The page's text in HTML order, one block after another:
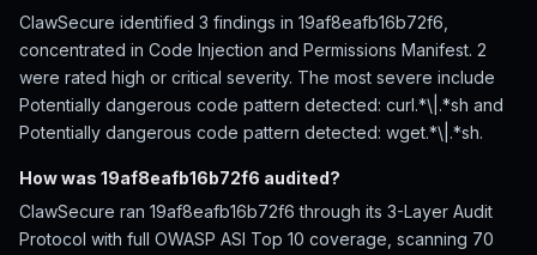
ClawSecure identified 3 findings in 19af8eafb16b72f6,
concentrated in Code Injection and Permissions Manifest. 2
were rated high or critical severity. The most severe include
Potentially dangerous code pattern detected: curl.*\|.*sh and
Potentially dangerous code pattern detected: wget.*\|.*sh.
How was 19af8eafb16b72f6 audited?
ClawSecure ran 19af8eafb16b72f6 through its 3-Layer Audit
Protocol with full OWASP ASI Top 10 coverage, scanning 70